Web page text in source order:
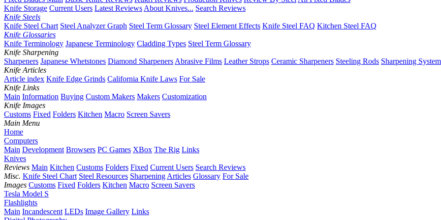
Knife Storage Current Users Latest Reviews About Knives... Search Reviews
Knife Steels
Knife Steel Chart Steel Analyzer Graph Steel Term Glossary Steel Element Effects Knife Steel FAQ Kitchen Steel FAQ
Knife Glossaries
Knife Terminology Japanese Terminology Cladding Types Steel Term Glossary
Knife Sharpening
Sharpeners Japanese Whetstones Diamond Sharpeners Abrasive Films Leather Strops Ceramic Sharpeners Steeling Rods Sharpening
Knife Articles
Article index Knife Edge Grinds California Knife Laws For Sale
Knife Links
Main Information Buying Custom Makers Makers Customization
Knife Images
Customs Fixed Folders Kitchen Macro Screen Savers
Main Menu
Home
Computers
Main Development Browsers PC Games XBox The Rig Links
Knives
Reviews Main Kitchen Customs Folders Fixed Current Users Search Reviews
Misc. Knife Steel Chart Steel Resources Sharpening Articles Glossary For Sale
Images Customs Fixed Folders Kitchen Macro Screen Savers
Tesla Model S
Flashlights
Main Incandescent LEDs Image Gallery Links